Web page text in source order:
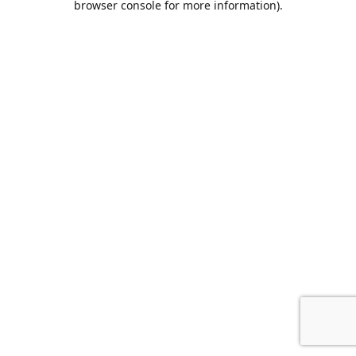
browser console for more information).